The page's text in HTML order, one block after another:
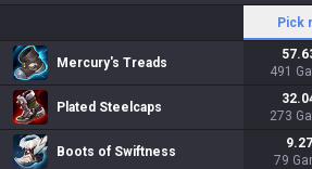
Pick
Mercury's Treads
491
Plated Steelcaps
273
Boots of Swiftness
9.27
79